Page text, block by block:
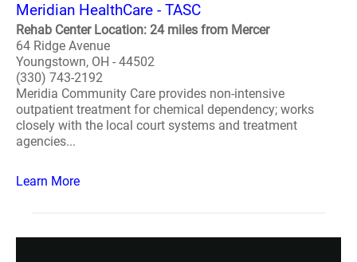
Meridian HealthCare - TASC
Rehab Center Location: 24 miles from Mercer
64 Ridge Avenue
Youngstown, OH - 44502
(330) 743-2192
Meridia Community Care provides non-intensive
outpatient treatment for chemical dependency; works
closely with the local court systems and treatment
agencies...
Learn More